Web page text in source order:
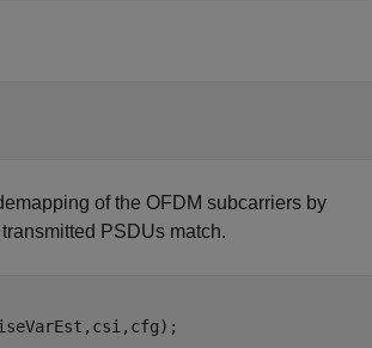
of the OFDM subcarriers by
PSDUs match.